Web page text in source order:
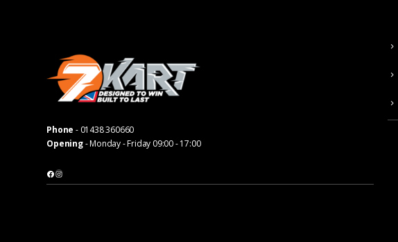
Phone - 01438 360660
Opening- Monday - Friday 09:00 - 17:00
Facebook
Instagram